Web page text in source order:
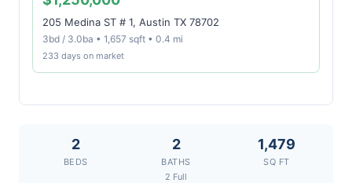
205 Medina ST # 1, Austin TX 78702
3bd / 3.0ba • 1,657 sqft • 0.4 mi
233 days on market
2
BEDS
2
BATHS
2 Full
1,479
SQ FT